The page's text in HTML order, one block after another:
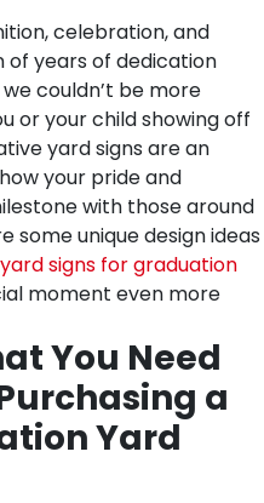
celebration, and
of years of dedication
couldn’t be more
or your child showing off
yard signs are an
your pride and
with those around
some unique design ideas
yard signs for graduation
moment even more
You Need
a
Yard